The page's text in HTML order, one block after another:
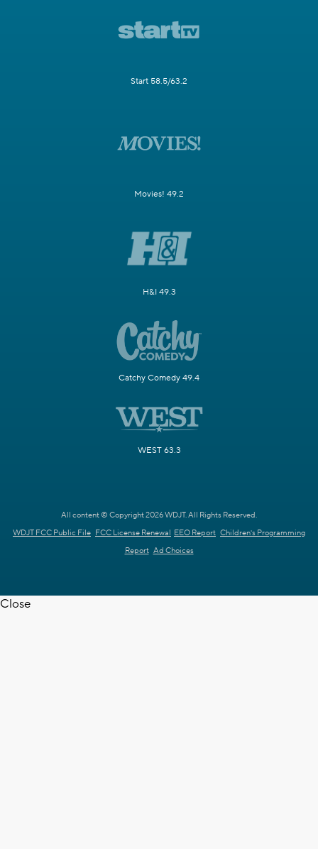
Start 58.5/63.2
Movies! 49.2
H&I 49.3
Catchy Comedy 49.4
WEST 63.3
All content © Copyright 2026 WDJT. All Rights Reserved.
WDJT FCC Public File FCC License Renewal EEO Report Children's Programming
Report Ad Choices
Close